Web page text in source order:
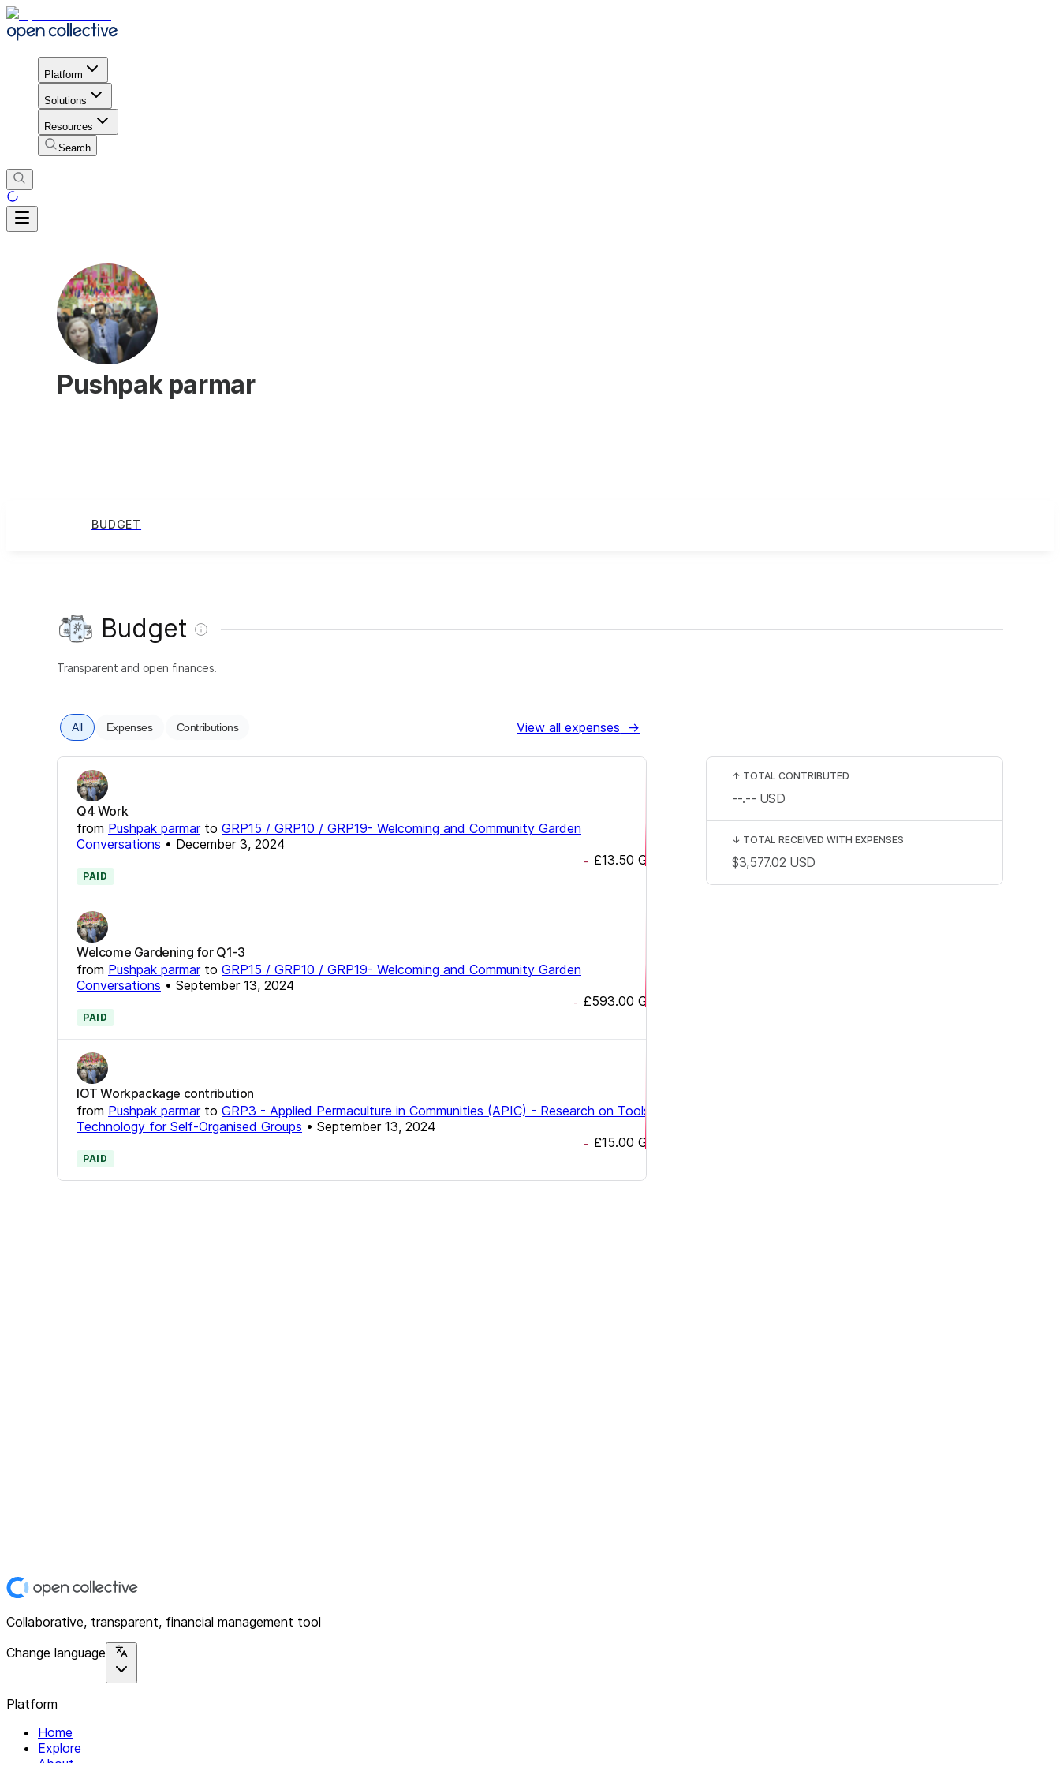
Platform
Solutions
Resources
Search
Pushpak parmar
BUDGET
Budget
Transparent and open finances.
All Expenses Contributions View all expenses →
Q4 Work
from Pushpak parmarto GRP15 / GRP10 / GRP19- Welcoming and Community Garden
Conversations • December 3, 2024
- £13.50 GBP
PAID
Welcome Gardening for Q1-3
from Pushpak parmarto GRP15 / GRP10 / GRP19- Welcoming and Community Garden
Conversations • September 13, 2024
- £593.00 GBP
PAID
IOT Workpackage contribution
from Pushpak parmarto GRP3 - Applied Permaculture in Communities (APIC) - Research on Tools &
Technology for Self-Organised Groups • September 13, 2024
- £15.00 GBP
PAID
↑ TOTAL CONTRIBUTED
--.-- USD
↓ TOTAL RECEIVED WITH EXPENSES
$3,577.02 USD
Collaborative, transparent, financial management tool
Change language
Platform
Home
Explore